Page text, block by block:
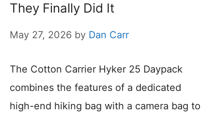
They Finally Did It
May 27, 2026 by Dan Carr
The Cotton Carrier Hyker 25 Daypack
combines the features of a dedicated
high-end hiking bag with a camera bag to